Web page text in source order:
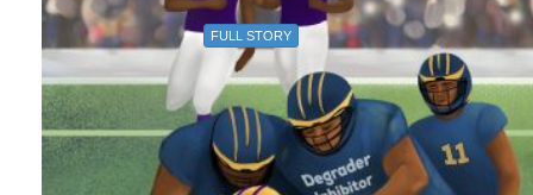
FULL STORY